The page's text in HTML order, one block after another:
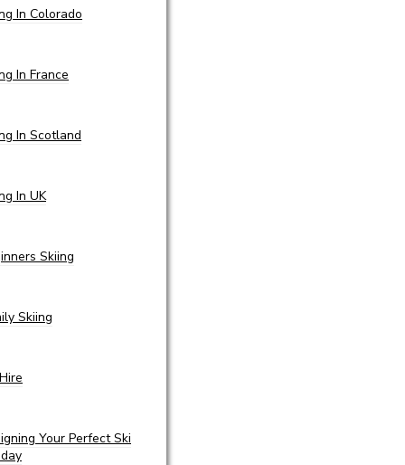
In Colorado
In France
In Scotland
In UK
Skiing
Skiing
Your Perfect Ski